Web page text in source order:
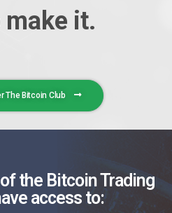
make it.
The Bitcoin Club
the Bitcoin Trading
access to: